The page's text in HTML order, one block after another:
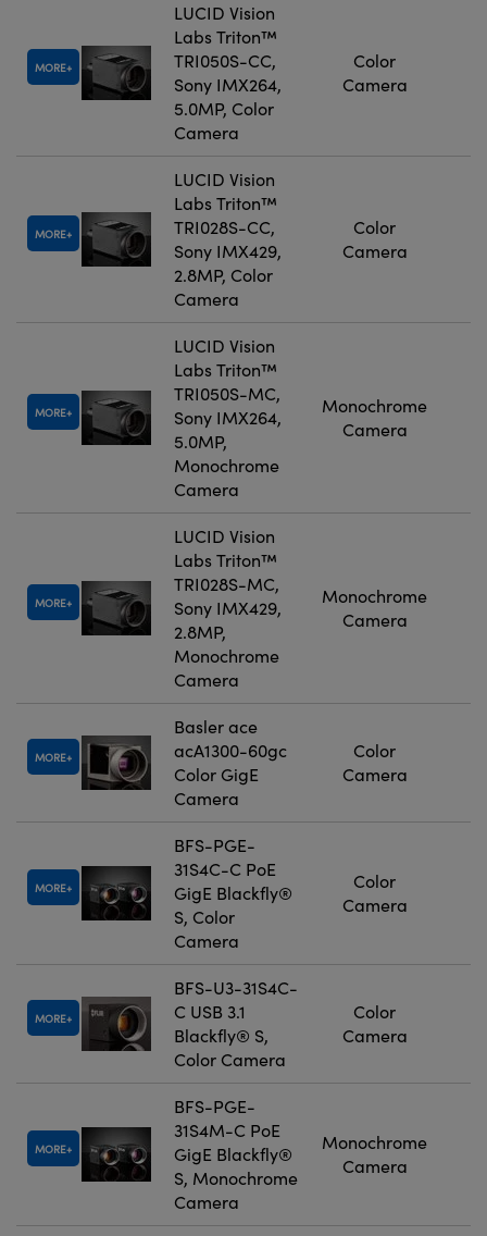
MORE
LUCID Vision
Labs Triton™
TRI050S-CC,
Sony IMX264,
5.0MP, Color
Camera
Color
Camera
MORE
LUCID Vision
Labs Triton™
TRI028S-CC,
Sony IMX429,
2.8MP, Color
Camera
Color
Camera
MORE
LUCID Vision
Labs Triton™
TRI050S-MC,
Sony IMX264,
5.0MP,
Monochrome
Camera
Monochrome
Camera
MORE
LUCID Vision
Labs Triton™
TRI028S-MC,
Sony IMX429,
2.8MP,
Monochrome
Camera
Monochrome
Camera
MORE
Basler ace
acA1300-60gc
Color GigE
Camera
Color
Camera
MORE
BFS-PGE-
31S4C-C PoE
GigE Blackfly®
S, Color
Camera
Color
Camera
MORE
BFS-U3-31S4C-
C USB 3.1
Blackfly® S,
Color Camera
Color
Camera
MORE
BFS-PGE-
31S4M-C PoE
GigE Blackfly®
S, Monochrome
Camera
Monochrome
Camera